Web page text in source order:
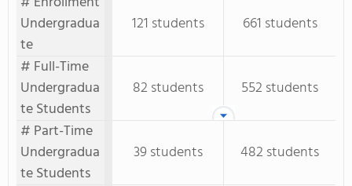
Undergradua
te
121 students
661 students
# Full-Time
Undergradua
te Students
82 students
552 students
# Part-Time
Undergradua
te Students
39 students 482 students